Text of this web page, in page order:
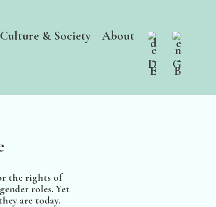
Culture & Society About
the rights of
roles. Yet
are today.